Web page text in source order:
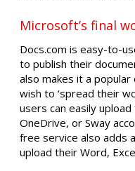
Microsoft’s final
Docs.com is easy-to-
to publish their
also makes it a
wish to ‘spread their
users can easily
OneDrive, or Sway
free service also adds
upload their Word,